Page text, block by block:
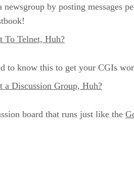
by posting messages
To Telnet, Huh?
to know this to get your CGIs
a Discussion Group, Huh?
board that runs just like the